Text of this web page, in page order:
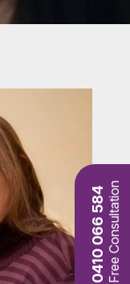
0410 066 584Free Consultation